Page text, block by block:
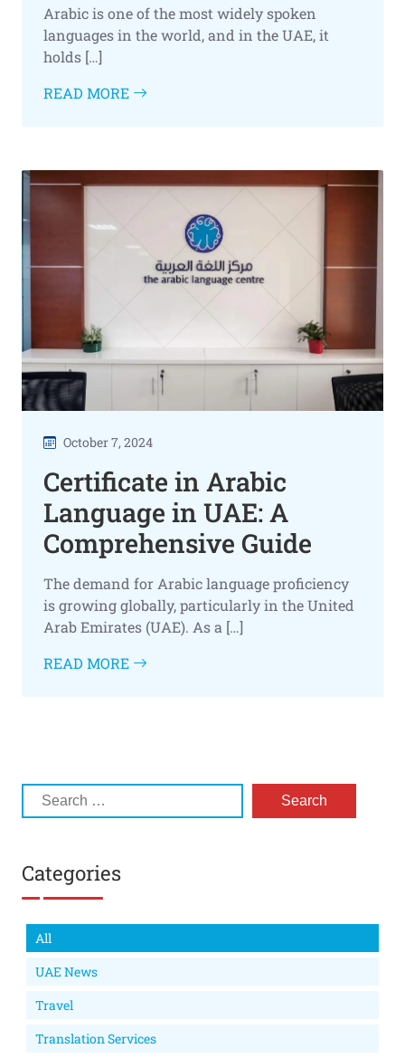
Arabic is one of the most widely spoken
languages in the world, and in the UAE, it
holds […]
READ MORE
October 7, 2024
Certificate in Arabic
Language in UAE: A
Comprehensive Guide
The demand for Arabic language proficiency
is growing globally, particularly in the United
Arab Emirates (UAE). As a […]
READ MORE
Categories
All
UAE News
Travel
Translation Services